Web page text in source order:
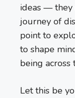
ideas — they
journey of
point to
to shape
being
Let this be